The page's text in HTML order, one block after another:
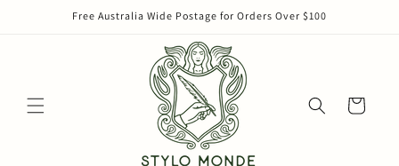
Free Australia Wide Postage for Orders Over $100
Cart